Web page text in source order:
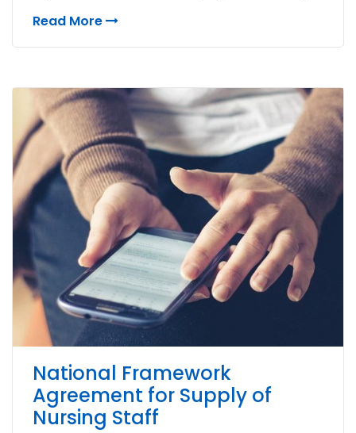
Read More
National Framework
Agreement for Supply of
Nursing Staff